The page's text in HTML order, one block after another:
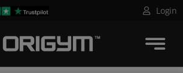
Login